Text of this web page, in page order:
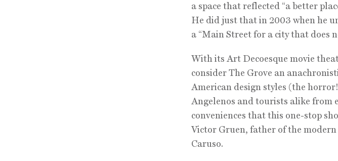
a space that reflected “a better
He did just that in 2003 when he
a “Main Street for a city that does
With its Art Decoesque movie
consider The Grove an
American design styles (the
Angelenos and tourists alike from
conveniences that this one-stop
Victor Gruen, father of the
Caruso.